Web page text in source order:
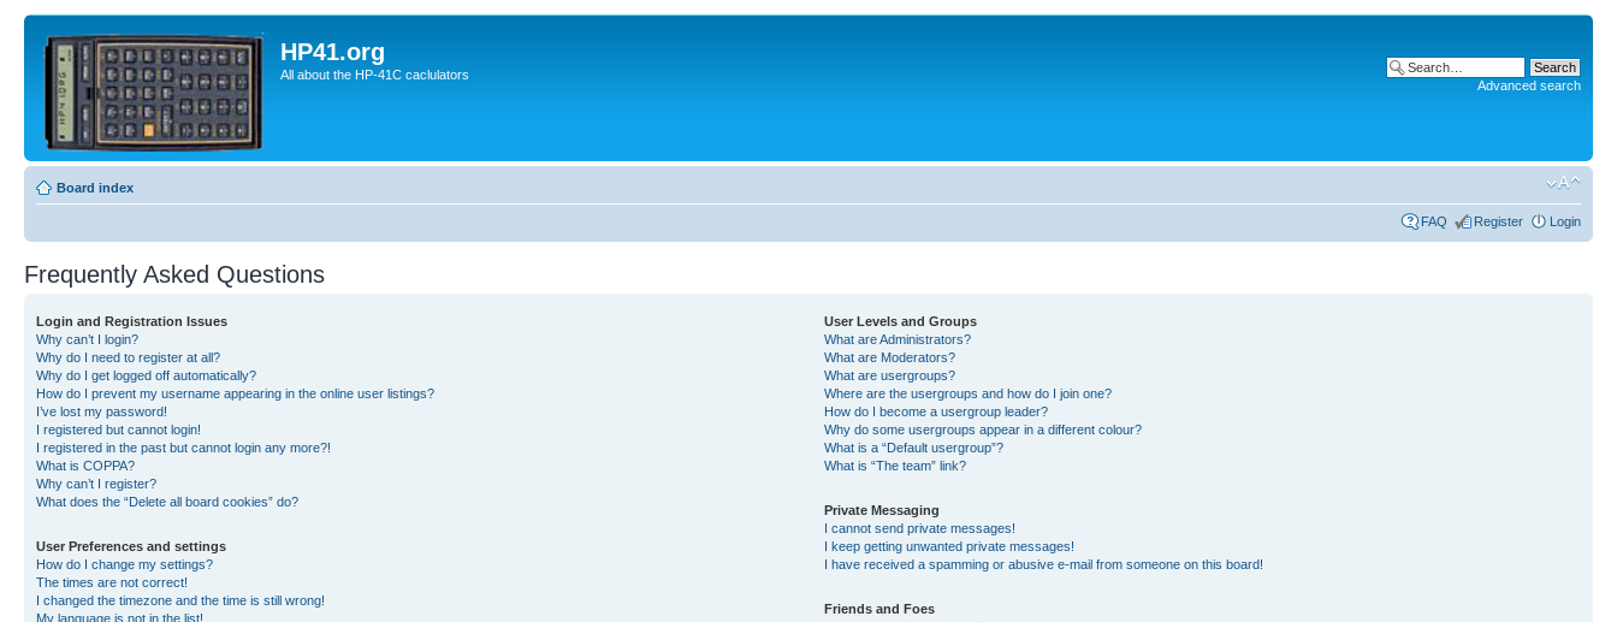
HP41.org
All about the HP-41C caclulators
Advanced search
Board index
FAQ Register Login
Frequently Asked Questions
Login and Registration Issues
Why can’t I login?
Why do I need to register at all?
Why do I get logged off automatically?
How do I prevent my username appearing in the online user listings?
I’ve lost my password!
I registered but cannot login!
I registered in the past but cannot login any more?!
What is COPPA?
Why can’t I register?
What does the “Delete all board cookies” do?
User Preferences and settings
How do I change my settings?
The times are not correct!
I changed the timezone and the time is still wrong!
My language is not in the list!
User Levels and Groups
What are Administrators?
What are Moderators?
What are usergroups?
Where are the usergroups and how do I join one?
How do I become a usergroup leader?
Why do some usergroups appear in a different colour?
What is a “Default usergroup”?
What is “The team” link?
Private Messaging
I cannot send private messages!
I keep getting unwanted private messages!
I have received a spamming or abusive e-mail from someone on this board!
Friends and Foes